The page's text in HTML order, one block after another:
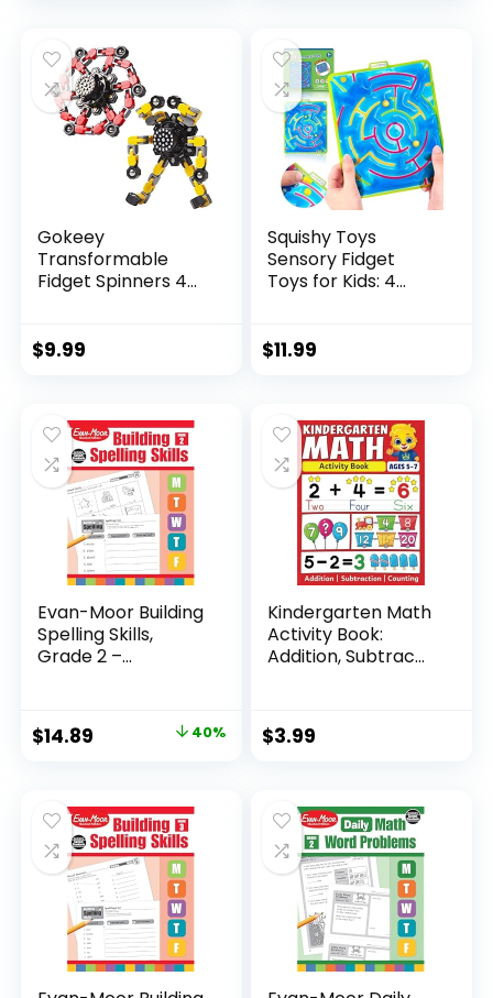
$29.95.$23.95.
Gokeey
Transformable
Fidget Spinners 4
$9.99
Squishy Toys
Sensory Fidget
Toys for Kids: 4
$11.99
Evan-Moor Building
Spelling Skills,
Grade 2 –...
Original
$24.99.
$14.89
$14.89.
40%
Kindergarten Math
Activity Book:
Addition, Subtrac...
$3.99